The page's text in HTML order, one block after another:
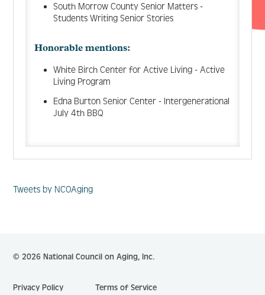
South Morrow County Senior Matters -
Students Writing Senior Stories
Honorable mentions:
White Birch Center for Active Living - Active
Living Program
Edna Burton Senior Center - Intergenerational
July 4th BBQ
Tweets by NCOAging
© 2026 National Council on Aging, Inc.
Privacy Policy
Terms of Service